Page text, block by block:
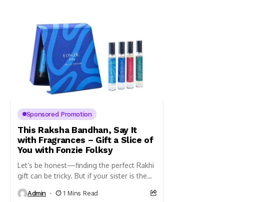
Sponsored Promotion
This Raksha Bandhan, Say It
with Fragrances – Gift a Slice of
You with Fonzie Folksy
Let’s be honest—finding the perfect Rakhi
gift can be tricky. But if your sister is the
wearing before...
Admin 1 Mins Read